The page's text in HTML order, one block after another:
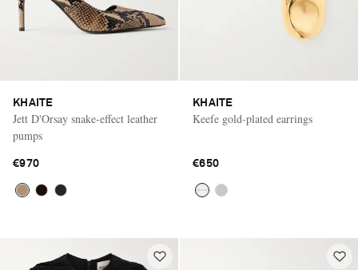
KHAITE
Jett D'Orsay snake-effect leather
pumps
€970
KHAITE
Keefe gold-plated earrings
€650